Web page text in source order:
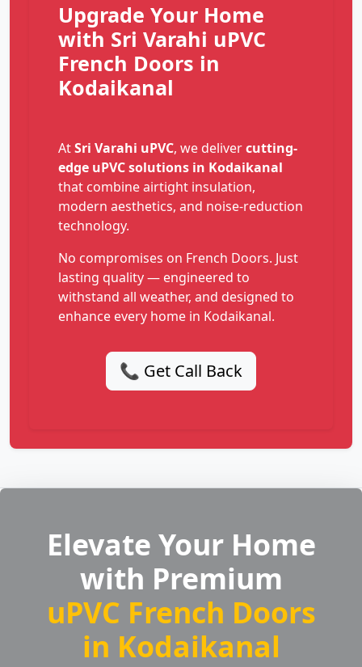
Upgrade Your Home
with Sri Varahi uPVC
French Doors in
Kodaikanal
AtSri Varahi uPVC, we delivercutting-
edge uPVC solutions in Kodaikanal
that combine airtight insulation,
modern aesthetics, and noise-reduction
technology.
No compromises on French Doors. Just
lasting quality — engineered to
withstand all weather, and designed to
enhance every home in Kodaikanal.
📞 Get Call Back
Elevate Your Home
with Premium
uPVC French Doors
in Kodaikanal